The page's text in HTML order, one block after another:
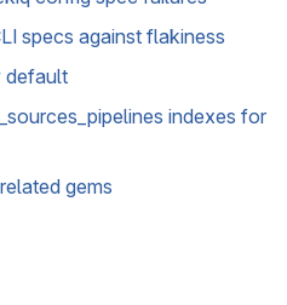
specs against flakiness
default
indexes for
gems